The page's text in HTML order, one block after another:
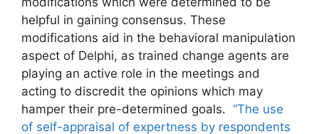
helpful in gaining consensus. These
modifications aid in the behavioral manipulation
aspect of Delphi, as trained change agents are
playing an active role in the meetings and
acting to discredit the opinions which may
hamper their pre-determined goals. “The use
of self-appraisal of expertness by respondents